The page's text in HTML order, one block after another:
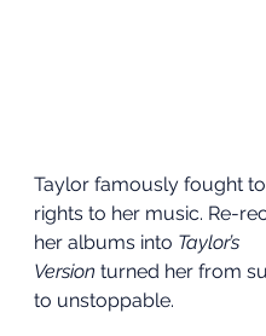
Taylor famously fought
rights to her music. Re-
her albums into Taylor’s
Version turned her from
to unstoppable.